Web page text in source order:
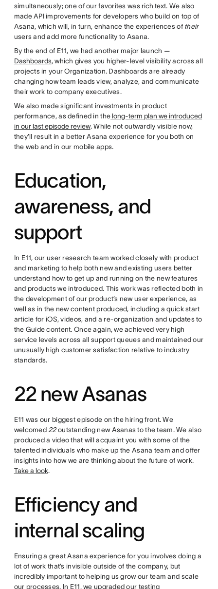
simultaneously; one of our favorites was rich text. We also
made API improvements for developers who build on top of
Asana, which will, in turn, enhance the experiences of their
users and add more functionality to Asana.
By the end of E11, we had another major launch —
Dashboards, which gives you higher-level visibility across all
projects in your Organization. Dashboards are already
changing how team leads view, analyze, and communicate
their work to company executives.
We also made significant investments in product
performance, as defined in the long-term plan we introduced
in our last episode review. While not outwardly visible now,
they’ll result in a better Asana experience for you both on
the web and in our mobile apps.
Education,
awareness, and
support
In E11, our user research team worked closely with product
and marketing to help both new and existing users better
understand how to get up and running on the new features
and products we introduced. This work was reflected both in
the development of our product’s new user experience, as
well as in the new content produced, including a quick start
article for iOS, videos, and a re-organization and updates to
the Guide content. Once again, we achieved very high
service levels across all support queues and maintained our
unusually high customer satisfaction relative to industry
standards.
22 new Asanas
E11 was our biggest episode on the hiring front. We
welcomed 22outstanding new Asanas to the team. We also
produced a video that will acquaint you with some of the
talented individuals who make up the Asana team and offer
insights into how we are thinking about the future of work.
Take a look.
Efficiency and
internal scaling
Ensuring a great Asana experience for you involves doing a
lot of work that’s invisible outside of the company, but
incredibly important to helping us grow our team and scale
our processes. In E11, we upgraded our testing